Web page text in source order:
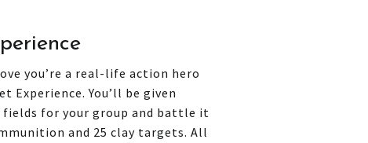
you’re a real-life action hero
Experience. You’ll be given
fields for your group and battle it
and 25 clay targets. All